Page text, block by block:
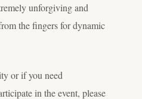
unforgiving and
the fingers for dynamic
or if you need
in the event, please